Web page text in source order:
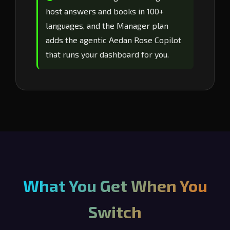
host answers and books in 100+
languages, and the Manager plan
adds the agentic Aedan Rose Copilot
that runs your dashboard for you.
What You Get When You
Switch